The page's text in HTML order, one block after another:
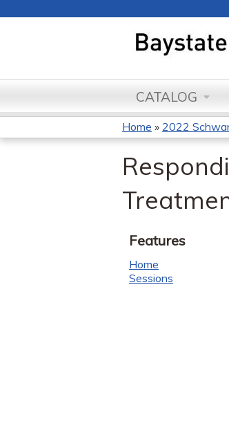
CATALOG
You
are
here
Home » 2022
Features
Home
Sessions